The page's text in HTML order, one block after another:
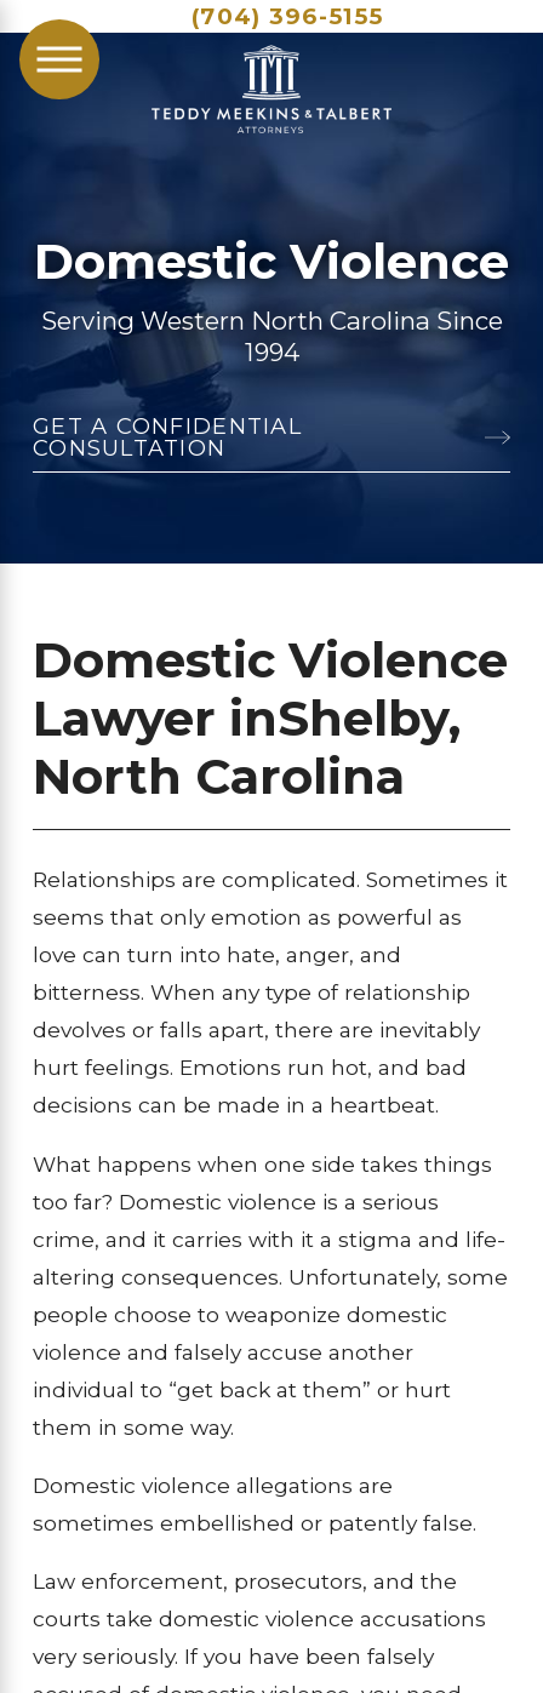
(704) 396-5155
Domestic Violence
Serving Western North Carolina Since
1994
GET A CONFIDENTIAL
CONSULTATION
Domestic Violence
Lawyer inShelby,
North Carolina
Relationships are complicated. Sometimes it
seems that only emotion as powerful as
love can turn into hate, anger, and
bitterness. When any type of relationship
devolves or falls apart, there are inevitably
hurt feelings. Emotions run hot, and bad
decisions can be made in a heartbeat.
What happens when one side takes things
too far? Domestic violence is a serious
crime, and it carries with it a stigma and life-
altering consequences. Unfortunately, some
people choose to weaponize domestic
violence and falsely accuse another
individual to “get back at them” or hurt
them in some way.
Domestic violence allegations are
sometimes embellished or patently false.
Law enforcement, prosecutors, and the
courts take domestic violence accusations
very seriously. If you have been falsely